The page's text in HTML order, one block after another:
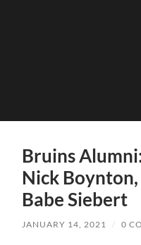
Bruins
Nick
Babe Siebert
JANUARY 14, 2021 / 0